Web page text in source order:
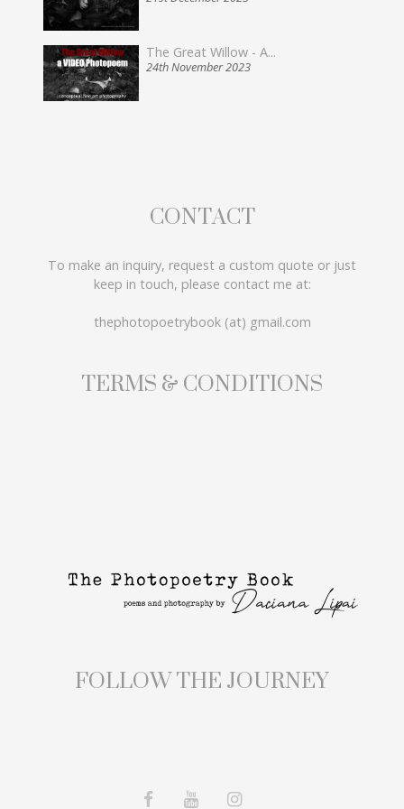
The Great Willow - A...
24th November 2023
CONTACT
To make an inquiry, request a custom quote or just
keep in touch, please contact me at:
thephotopoetrybook (at) gmail.com
TERMS & CONDITIONS
FOLLOW THE JOURNEY